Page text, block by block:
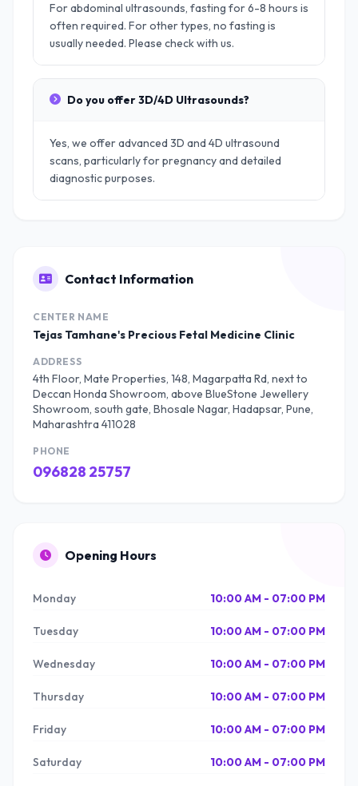
For abdominal ultrasounds, fasting for 6-8 hours is
often required. For other types, no fasting is
usually needed. Please check with us.
Do you offer 3D/4D Ultrasounds?
Yes, we offer advanced 3D and 4D ultrasound
scans, particularly for pregnancy and detailed
diagnostic purposes.
Contact Information
CENTER NAME
Tejas Tamhane's Precious Fetal Medicine Clinic
ADDRESS
4th Floor, Mate Properties, 148, Magarpatta Rd, next to
Deccan Honda Showroom, above BlueStone Jewellery
Showroom, south gate, Bhosale Nagar, Hadapsar, Pune,
Maharashtra 411028
PHONE
096828 25757
Opening Hours
Monday 10:00 AM - 07:00 PM
Tuesday 10:00 AM - 07:00 PM
Wednesday 10:00 AM - 07:00 PM
Thursday 10:00 AM - 07:00 PM
Friday 10:00 AM - 07:00 PM
Saturday 10:00 AM - 07:00 PM